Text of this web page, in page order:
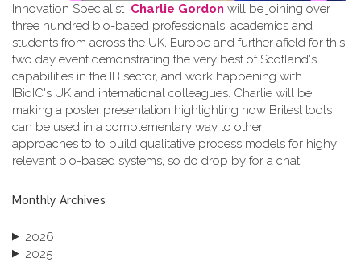
Innovation Specialist Charlie Gordon will be joining over
three hundred bio-based professionals, academics and
students from across the UK, Europe and further afield for this
two day event demonstrating the very best of Scotland's
capabilities in the IB sector, and work happening with
IBioIC's UK and international colleagues. Charlie will be
making a poster presentation highlighting how Britest tools
can be used in a complementary way to other
approaches to to build qualitative process models for highy
relevant bio-based systems, so do drop by for a chat.
Monthly Archives
2026
2025